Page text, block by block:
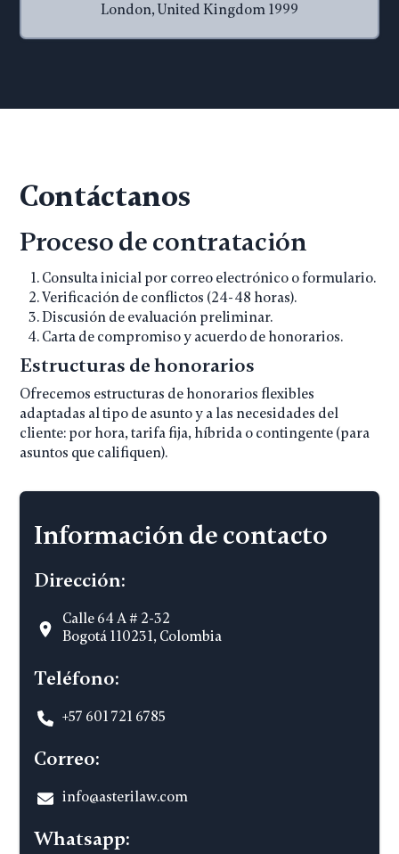
London, United Kingdom 1999
Contáctanos
Proceso de contratación
Consulta inicial por correo electrónico o formulario.
Verificación de conflictos (24-48 horas).
Discusión de evaluación preliminar.
Carta de compromiso y acuerdo de honorarios.
Estructuras de honorarios
Ofrecemos estructuras de honorarios flexibles
adaptadas al tipo de asunto y a las necesidades del
cliente: por hora, tarifa fija, híbrida o contingente (para
asuntos que califiquen).
Información de contacto
Dirección:
Calle 64 A # 2-32
Bogotá 110231, Colombia
Teléfono:
+57 601 721 6785
Correo:
info@asterilaw.com
Whatsapp: